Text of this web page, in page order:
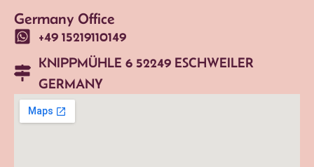
Germany Office
+49 15219110149
KNIPPMÜHLE 6 52249 ESCHWEILER
GERMANY